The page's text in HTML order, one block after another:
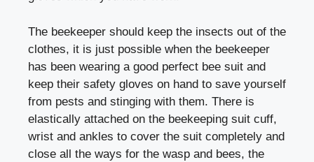
The beekeeper should keep the insects out of the
clothes, it is just possible when the beekeeper
has been wearing a good perfect bee suit and
keep their safety gloves on hand to save yourself
from pests and stinging with them. There is
elastically attached on the beekeeping suit cuff,
wrist and ankles to cover the suit completely and
close all the ways for the wasp and bees, the